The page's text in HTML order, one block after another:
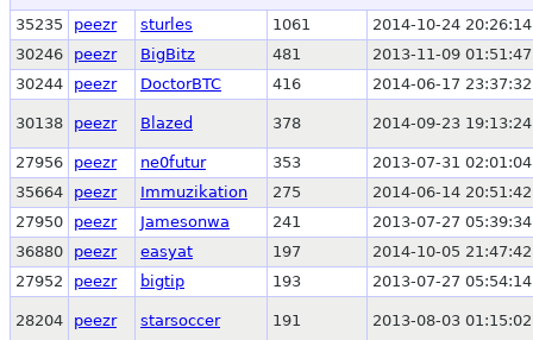
35235 peezr sturles 1061
2014-10-24 20:26:14
30246
peezr BigBitz 481
2013-11-09 01:51:47
30244
peezr DoctorBTC 416 2014-06-17 23:37:32
30138 peezr Blazed 378 2014-09-23 19:13:24
27956 peezr ne0futur 353
2013-07-31 02:01:04
35664
peezr Immuzikation 275
2014-06-14 20:51:42
27950
peezr Jamesonwa 241
2013-07-27 05:39:34
36880
peezr easyat 197
2014-10-05 21:47:42
27952
peezr bigtip 193 2013-07-27 05:54:14
28204 peezr starsoccer 191 2013-08-03 01:15:02